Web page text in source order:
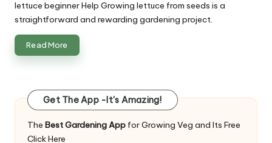
lettuce beginner Help Growing lettuce from seeds is a
straightforward and rewarding gardening project.
Read More
Get The App -It's Amazing!
The Best Gardening App for Growing Veg and Its Free
Click Here